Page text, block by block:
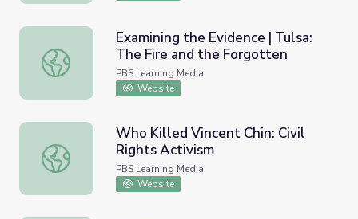
Examining the Evidence | Tulsa: The Fire and the
Examining the Evidence | Tulsa:
The Fire and the Forgotten
PBS Learning Media
Website
Who Killed Vincent Chin: Civil Rights Activism
Who Killed Vincent Chin: Civil
Rights Activism
PBS Learning Media
Website